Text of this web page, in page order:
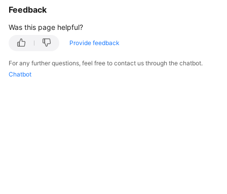
Guide
Best
Practices
API
Reference
Feedback
Was this page helpful?
Provide feedback
For any further questions, feel free to contact us through the chatbot.
Chatbot